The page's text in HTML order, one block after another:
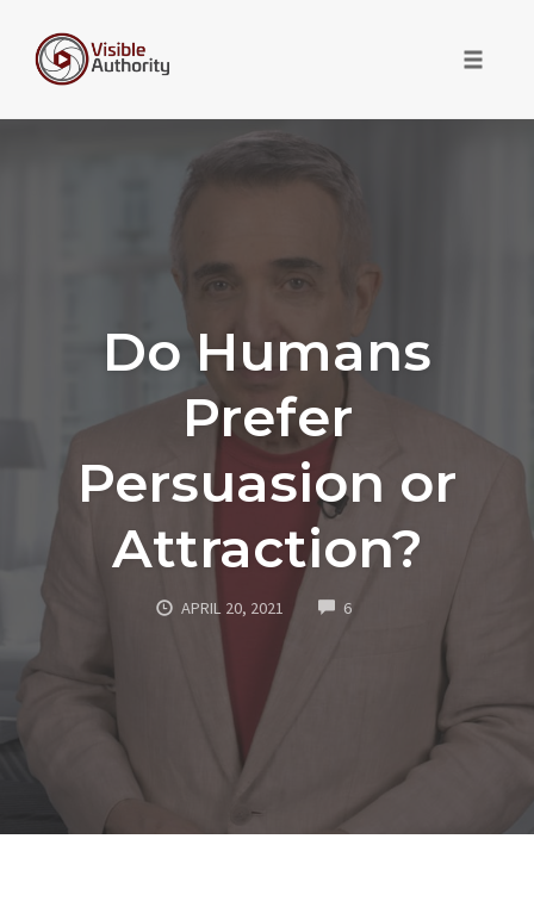
Do Humans
Prefer
Persuasion or
Attraction?
APRIL 20, 2021 6COMMENTS